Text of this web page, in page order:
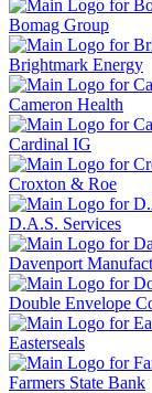
Bomag Group
Brightmark Energy
Cameron Health
Cardinal IG
Croxton & Roe
D.A.S. Services
Davenport
Double Envelope
Easterseals
Farmers State Bank